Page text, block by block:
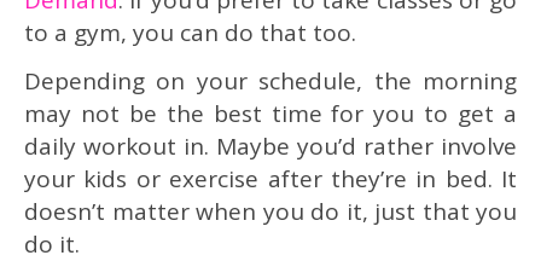
to a gym, you can do that too.
Depending on your schedule, the morning
may not be the best time for you to get a
daily workout in. Maybe you’d rather involve
your kids or exercise after they’re in bed. It
doesn’t matter when you do it, just that you
do it.